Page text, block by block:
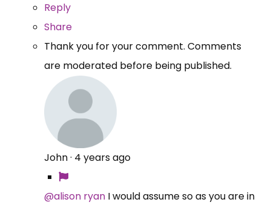
Reply
Share
Thank you for your comment. Comments
are moderated before being published.
John· 4 years ago
@alison ryan I would assume so as you are in